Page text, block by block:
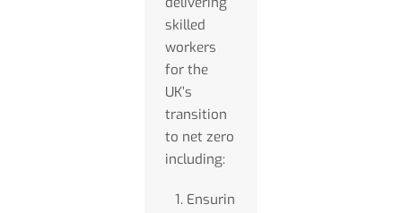
skilled
workers
for the
UK’s
transition
to net zero
including:
Ensurin